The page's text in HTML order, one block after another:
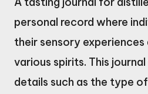
personal record where
their sensory
various spirits. This
details such as the type